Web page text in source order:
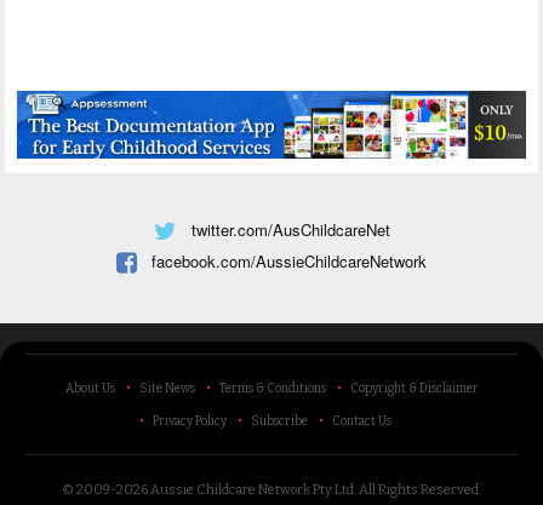
twitter.com/AusChildcareNet
facebook.com/AussieChildcareNetwork
About Us Site News Terms & Conditions Copyright & Disclaimer
Privacy Policy Subscribe Contact Us
© 2009-2026 Aussie Childcare Network Pty Ltd.All Rights Reserved.